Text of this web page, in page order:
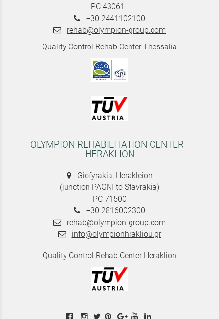
PC 43061
+30 2441102100
rehab@olympion-group.com
Quality Control Rehab Center Thessalia
OLYMPION REHABILITATION CENTER -
HERAKLION
Giofyrakia, Herakleion
(junction PAGNI to Stavrakia)
PC 71500
+30 2816002300
rehab@olympion-group.com
info@olympionhrakliou.gr
Quality Control Rehab Center Heraklion